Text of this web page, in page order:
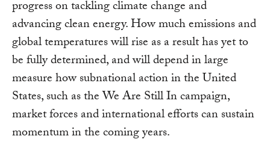
progress on tackling climate change and
advancing clean energy. How much emissions and
global temperatures will rise as a result has yet to
be fully determined, and will depend in large
measure how subnational action in the United
States, such as the We Are Still In campaign,
market forces and international efforts can sustain
momentum in the coming years.